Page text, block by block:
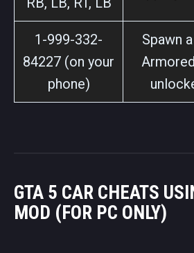
1-999-332-
84227 (on your
phone)
Spawn
GTA 5 CAR CHEATS
MOD (FOR PC ONLY)